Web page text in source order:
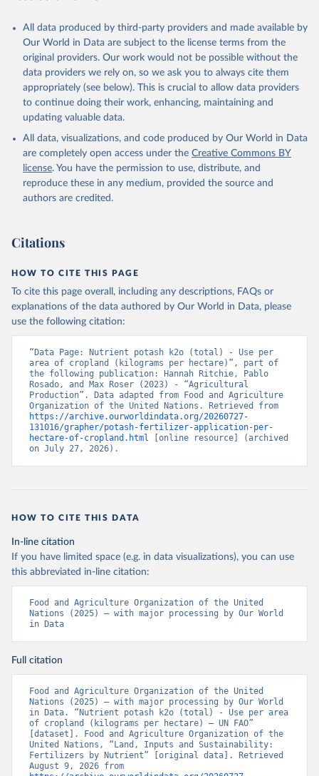
All data produced by third-party providers and made available by
Our World in Data are subject to the license terms from the
original providers. Our work would not be possible without the
data providers we rely on, so we ask you to always cite them
appropriately (see below). This is crucial to allow data providers
to continue doing their work, enhancing, maintaining and
updating valuable data.
All data, visualizations, and code produced by Our World in Data
are completely open access under the Creative Commons BY
license. You have the permission to use, distribute, and
reproduce these in any medium, provided the source and
authors are credited.
Citations
HOW TO CITE THIS PAGE
To cite this page overall, including any descriptions, FAQs or
explanations of the data authored by Our World in Data, please
use the following citation:
“Data Page: Nutrient potash k2o (total) - Use per
area of cropland (kilograms per hectare)”, part of
the following publication: Hannah Ritchie, Pablo
Rosado, and Max Roser (2023) - “Agricultural
Production”. Data adapted from Food and Agriculture
https://archive.ourworldindata.org/20260727-
131016/grapher/potash-fertilizer-application-per-
hectare-of-cropland.html [online resource] (archived
on July 27, 2026).
HOW TO CITE THIS DATA
In-line citation
If you have limited space (e.g. in data visualizations), you can use
this abbreviated in-line citation:
Food and Agriculture Organization of the United
Nations (2025) – with major processing by Our World
in Data
Full citation
Food and Agriculture Organization of the United
Nations (2025) – with major processing by Our World
in Data. “Nutrient potash k2o (total) - Use per area
of cropland (kilograms per hectare) – UN FAO”
[dataset]. Food and Agriculture Organization of the
United Nations, “Land, Inputs and Sustainability:
Fertilizers by Nutrient” [original data]. Retrieved